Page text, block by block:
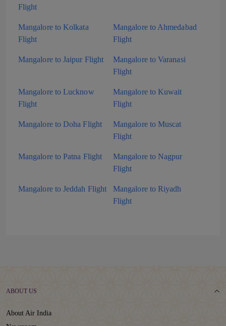
Flight
Mangalore to Kolkata
Flight
Mangalore to Ahmedabad
Flight
Mangalore to Jaipur Flight
Mangalore to Varanasi
Flight
Mangalore to Lucknow
Flight
Mangalore to Kuwait
Flight
Mangalore to Doha Flight
Mangalore to Muscat
Flight
Mangalore to Patna Flight
Mangalore to Nagpur
Flight
Mangalore to Jeddah Flight
Mangalore to Riyadh
Flight
ABOUT US
About Air India